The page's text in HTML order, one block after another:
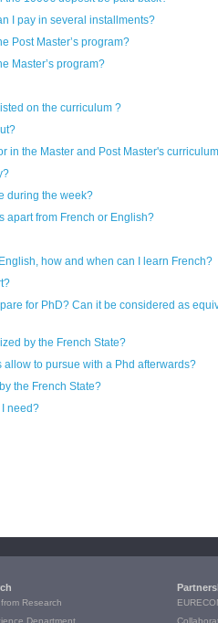
I pay in several installments?
Post Master’s program?
Master’s program?
on the curriculum ?
in the Master and Post Master's
during the week?
apart from French or English?
how and when can I learn French?
as equivalent to a first
by the French State?
to pursue with a Phd afterwards?
the French State?
need?
Research